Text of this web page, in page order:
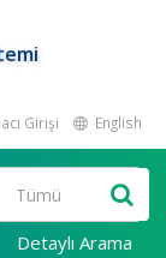
Girişi English
Detaylı Arama